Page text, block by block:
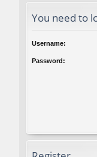
You need to
Username:
Password: